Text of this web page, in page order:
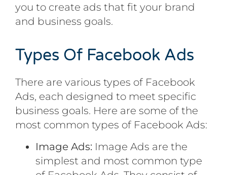
you to create ads that fit your brand
and business goals.
Types Of Facebook Ads
There are various types of Facebook
Ads, each designed to meet specific
business goals. Here are some of the
most common types of Facebook Ads:
Image Ads: Image Ads are the
simplest and most common type